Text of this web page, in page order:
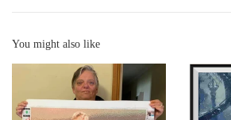
You might also like